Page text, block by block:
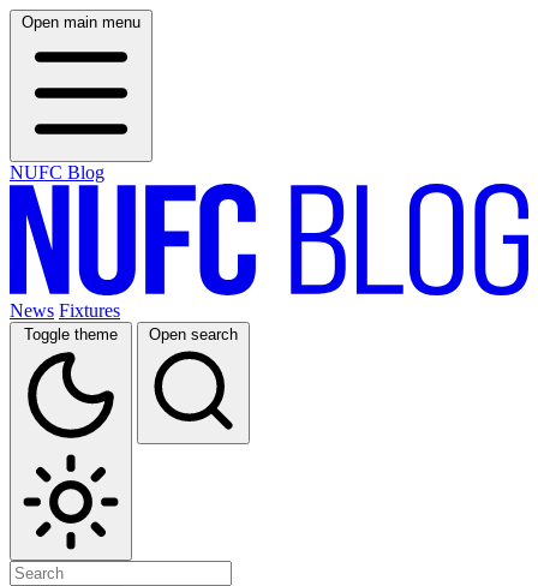
Open main menu
NUFC Blog
News Fixtures
Toggle theme Open search